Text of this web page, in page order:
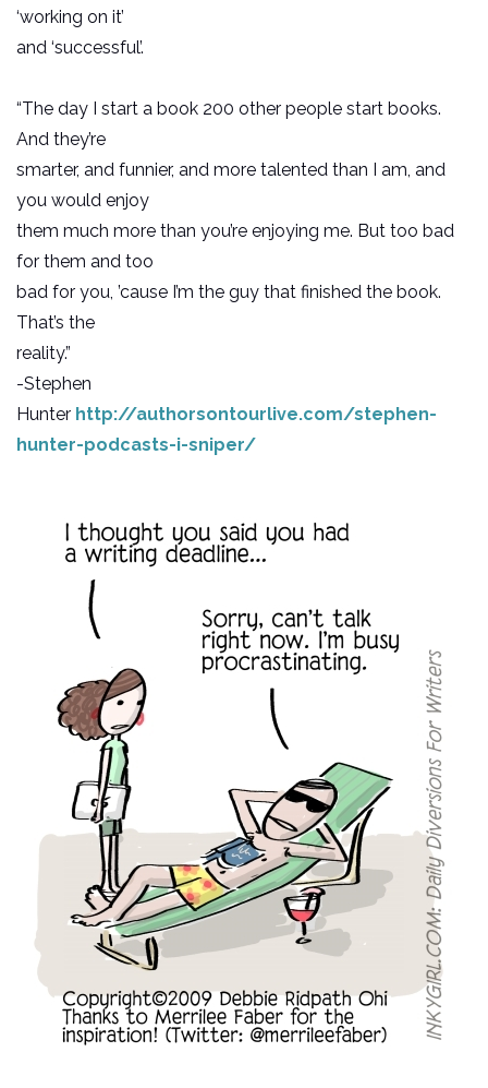
‘working on it’
and ‘successful’.
“The day I start a book 200 other people start books.
And they’re
smarter, and funnier, and more talented than I am, and
you would enjoy
them much more than you’re enjoying me. But too bad
for them and too
bad for you, ’cause I’m the guy that finished the book.
That’s the
reality.”
-Stephen
Hunter http://authorsontourlive.com/stephen-
hunter-podcasts-i-sniper/